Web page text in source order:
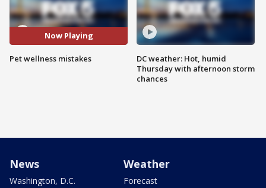
Now Playing
Pet wellness mistakes
DC weather: Hot, humid
Thursday with afternoon storm
chances
News
Washington, D.C.
Weather
Forecast